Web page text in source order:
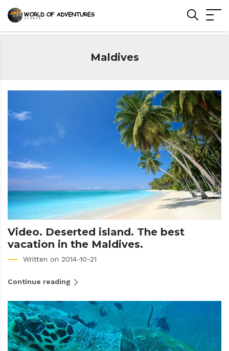
Maldives
Video. Deserted island. The best
vacation in the Maldives.
Written on 2014-10-21
Continue reading